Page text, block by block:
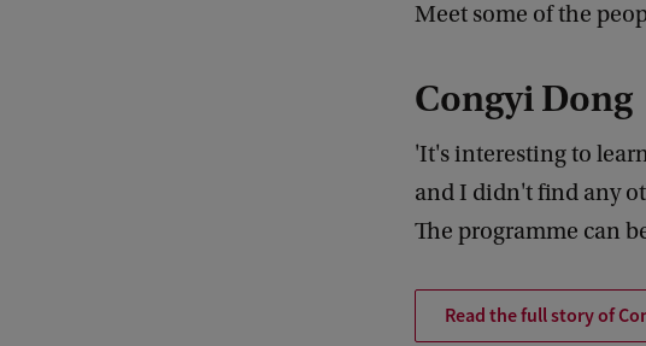
Meet some of the
Congyi Dong
'It's interesting to
and I didn't find any
The programme can
Read the full story of